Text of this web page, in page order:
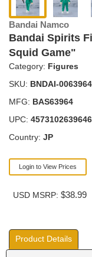
Bandai Namco
Bandai Spirits
Squid Game"
Category: Figures
SKU: BNDAI-0063964
MFG: BAS63964
UPC: 4573102639646
Country: JP
Login to View Prices
USD MSRP: $38.99
Product Details